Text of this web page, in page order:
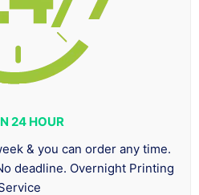
24 HOUR
& you can order any time.
deadline. Overnight Printing